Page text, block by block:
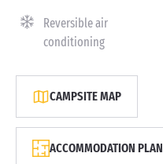
Reversible air
conditioning
CAMPSITE MAP
ACCOMMODATION PLAN